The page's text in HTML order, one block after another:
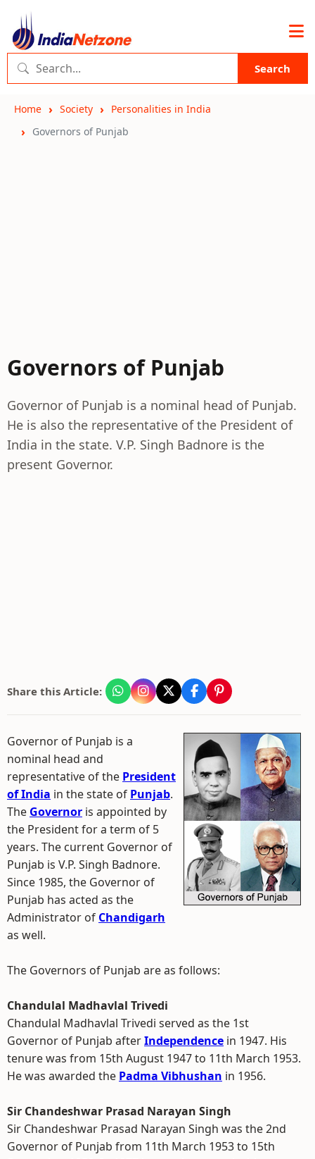
Search
Home Society
Personalities in India
Governors of Punjab
Governors of Punjab
Governor of Punjab is a nominal head of Punjab.
He is also the representative of the President of
India in the state. V.P. Singh Badnore is the
present Governor.
Share this Article:
Governor of Punjab is a
nominal head and
representative of the President
of India in the state of Punjab.
The Governor is appointed by
the President for a term of 5
years. The current Governor of
Punjab is V.P. Singh Badnore.
Since 1985, the Governor of
Punjab has acted as the
Administrator of Chandigarh
as well.
The Governors of Punjab are as follows:
Chandulal Madhavlal Trivedi
Chandulal Madhavlal Trivedi served as the 1st
Governor of Punjab afterIndependence in 1947. His
tenure was from 15th August 1947 to 11th March 1953.
He was awarded the Padma Vibhushan in 1956.
Sir Chandeshwar Prasad Narayan Singh
Sir Chandeshwar Prasad Narayan Singh was the 2nd
Governor of Punjab from 11th March 1953 to 15th